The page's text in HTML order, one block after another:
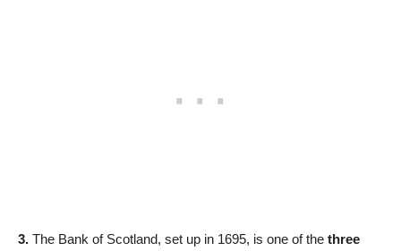
3. The Bank of Scotland, set up in 1695, is one of the three